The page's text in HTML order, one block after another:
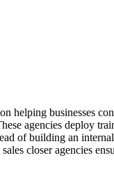
helping businesses
agencies deploy
of building an
closer agencies